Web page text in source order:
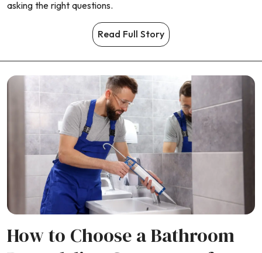
asking the right questions.
Read Full Story
How to Choose a Bathroom